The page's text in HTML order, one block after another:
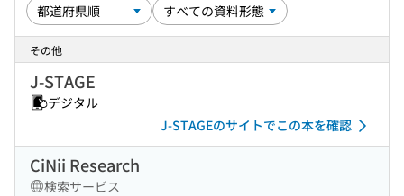
その他
J-STAGE
デジタル
J-STAGEのサイトでこの本を確認
CiNii Research
検索サービス